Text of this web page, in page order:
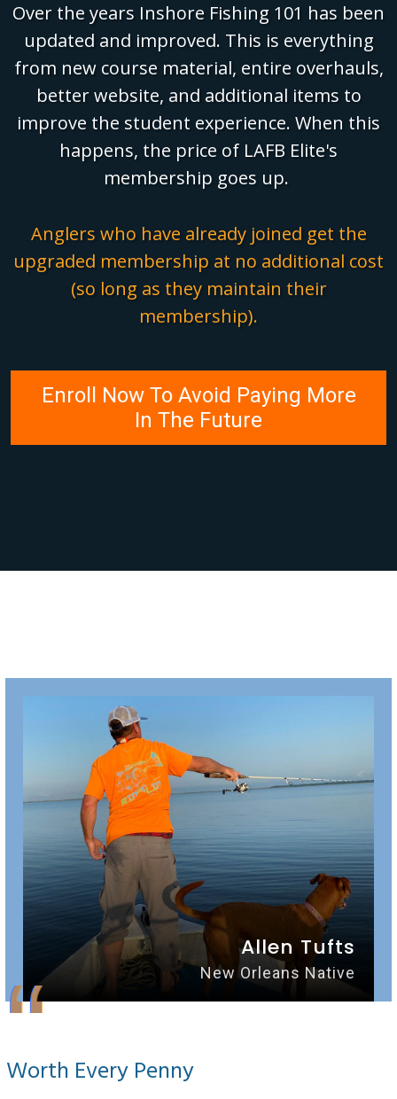
Over the years Inshore Fishing 101 has been
updated and improved. This is everything
from new course material, entire overhauls,
better website, and additional items to
improve the student experience. When this
happens, the price of LAFB Elite's
membership goes up.
Anglers who have already joined get the
upgraded membership at no additional cost
(so long as they maintain their
membership).
Enroll Now To Avoid Paying More
In The Future
“
Worth Every Penny
Allen Tufts
New Orleans Native